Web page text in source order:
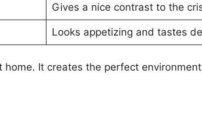
Gives a nice contrast to the
Looks appetizing and tastes
It creates the perfect